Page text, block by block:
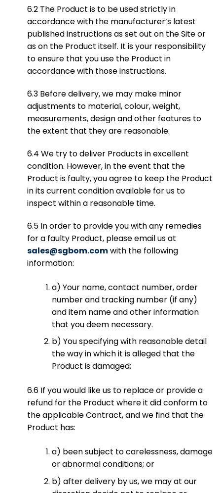
6.2 The Product is to be used strictly in
accordance with the manufacturer’s latest
published instructions as set out on the Site or
as on the Product itself. It is your responsibility
to ensure that you use the Product in
accordance with those instructions.
6.3 Before delivery, we may make minor
adjustments to material, colour, weight,
measurements, design and other features to
the extent that they are reasonable.
6.4 We try to deliver Products in excellent
condition. However, in the event that the
Product is faulty, you agree to keep the Product
in its current condition available for us to
inspect within a reasonable time.
6.5 In order to provide you with any remedies
for a faulty Product, please email us at
sales@sgbom.comwith the following
information:
a) Your name, contact number, order
number and tracking number (if any)
and item name and other information
that you deem necessary.
b) You specifying with reasonable detail
the way in which it is alleged that the
Product is damaged;
6.6 If you would like us to replace or provide a
refund for the Product where it did conform to
the applicable Contract, and we find that the
Product has:
a) been subject to carelessness, damage
or abnormal conditions; or
b) after delivery by us, we may at our